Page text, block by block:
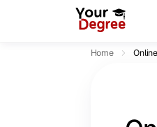
Home